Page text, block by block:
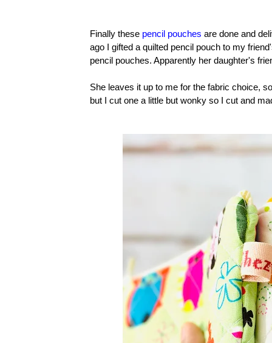
Finally these pencil pouches are done and
ago I gifted a quilted pencil pouch to my
pencil pouches. Apparently her daughter's
She leaves it up to me for the fabric choice,
but I cut one a little but wonky so I cut and